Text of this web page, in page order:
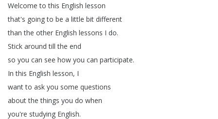
Welcome to this English lesson
that's going to be a little bit different
than the other English lessons I do.
Stick around till the end
so you can see how you can participate.
In this English lesson, I
want to ask you some questions
about the things you do when
you're studying English.